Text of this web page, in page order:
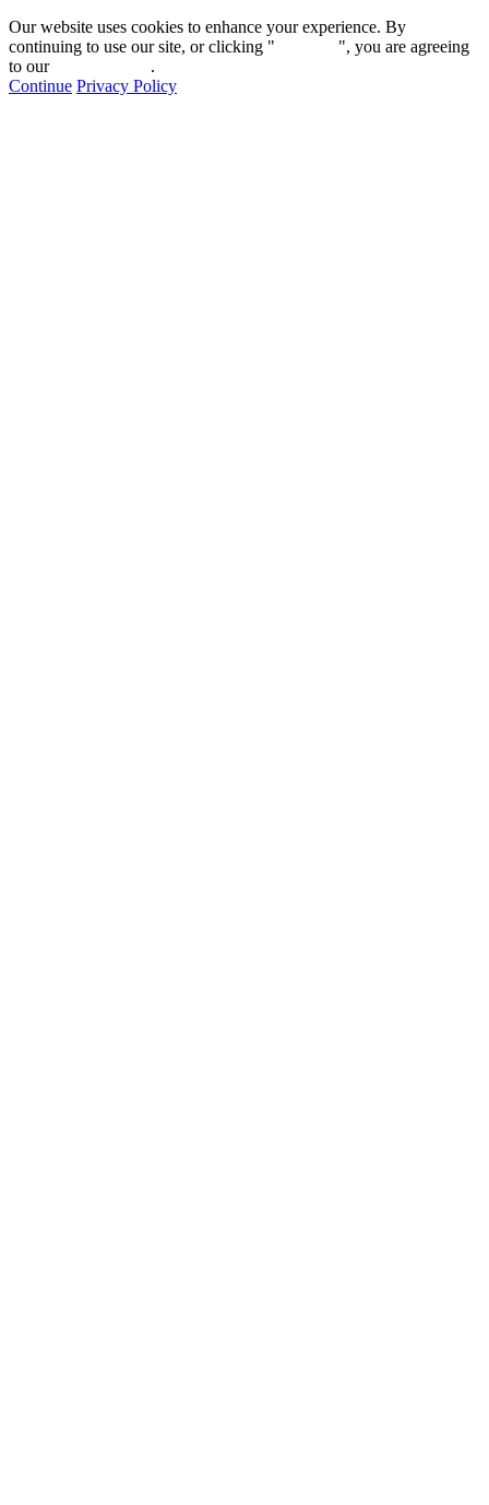
Our website uses cookies to enhance your experience. By
continuing to use our site, or clicking "
", you are agreeing
to our
.
Continue Privacy Policy